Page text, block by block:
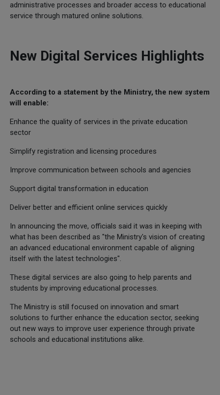
administrative processes and broader access to educational
service through matured online solutions.
New Digital Services Highlights
According to a statement by the Ministry, the new system
will enable:
Enhance the quality of services in the private education
sector
Simplify registration and licensing procedures
Improve communication between schools and agencies
Support digital transformation in education
Deliver better and efficient online services quickly
In announcing the move, officials said it was in keeping with
what has been described as "the Ministry's vision of creating
an advanced educational environment capable of aligning
itself with the latest technologies".
These digital services are also going to help parents and
students by improving educational processes.
The Ministry is still focused on innovation and smart
solutions to further enhance the education sector, seeking
out new ways to improve user experience through private
schools and educational institutions alike.